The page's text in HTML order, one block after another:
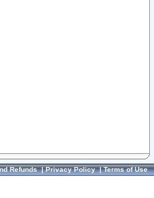
Refunds|Privacy Policy|Terms of Use